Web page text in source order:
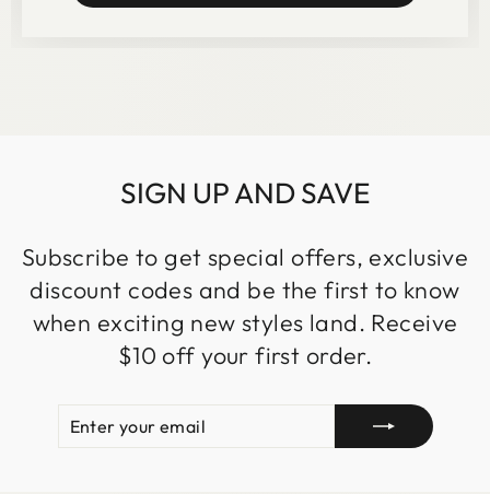
SIGN UP AND SAVE
Subscribe to get special offers, exclusive
discount codes and be the first to know
when exciting new styles land. Receive
$10 off your first order.
EMAIL